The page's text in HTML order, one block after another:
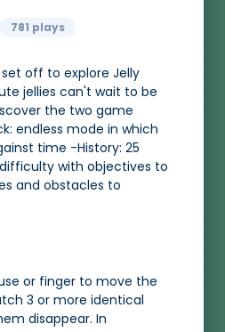
781 plays
off to explore Jelly
jellies can't wait to be
the two game
endless mode in which
time -History: 25
with objectives to
and obstacles to
or finger to move the
3 or more identical
disappear. In